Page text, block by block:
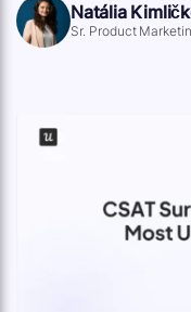
Natália
Sr. Product